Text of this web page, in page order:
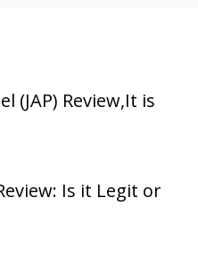
(JAP) Review,It is
Is it Legit or